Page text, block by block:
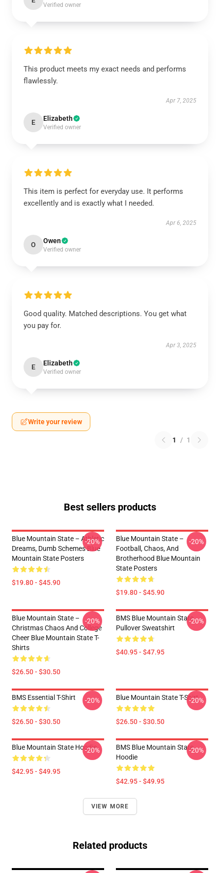
Verified owner
This product meets my exact needs and performs
flawlessly.
Apr 7, 2025
E Elizabeth
Verified owner
This item is perfect for everyday use. It performs
excellently and is exactly what I needed.
Apr 6, 2025
O Owen
Verified owner
Good quality. Matched descriptions. You get what
you pay for.
Apr 3, 2025
E Elizabeth
Verified owner
Write your review
1 / 1
Best sellers products
Blue Mountain State – Athletic
Dreams, Dumb Schemes Blue
Mountain State Posters
$19.80 - $45.90
-20%
Blue Mountain State –
Football, Chaos, And
Brotherhood Blue Mountain
State Posters
$19.80 - $45.90
-20%
Blue Mountain State –
Christmas Chaos And College
Cheer Blue Mountain State T-
Shirts
$26.50 - $30.50
-20%
BMS Blue Mountain State
Pullover Sweatshirt
$40.95 - $47.95
-20%
BMS Essential T-Shirt
$26.50 - $30.50
-20% Blue Mountain State T-Shirt
$26.50 - $30.50
-20%
Blue Mountain State Hoodie
$42.95 - $49.95
-20%
BMS Blue Mountain State
Hoodie
$42.95 - $49.95
-20%
VIEW MORE
Related products